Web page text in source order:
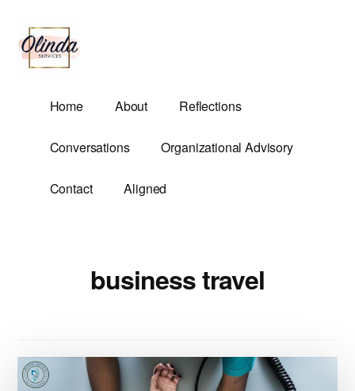
main
content
menu
Olinda
Services
Demands.
Home About Reflections
Conversations Organizational Advisory
Contact Aligned
business travel